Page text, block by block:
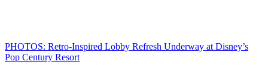
PHOTOS: Retro-Inspired Lobby Refresh Underway at Disney’s
Pop Century Resort